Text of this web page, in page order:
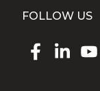
FOLLOW US